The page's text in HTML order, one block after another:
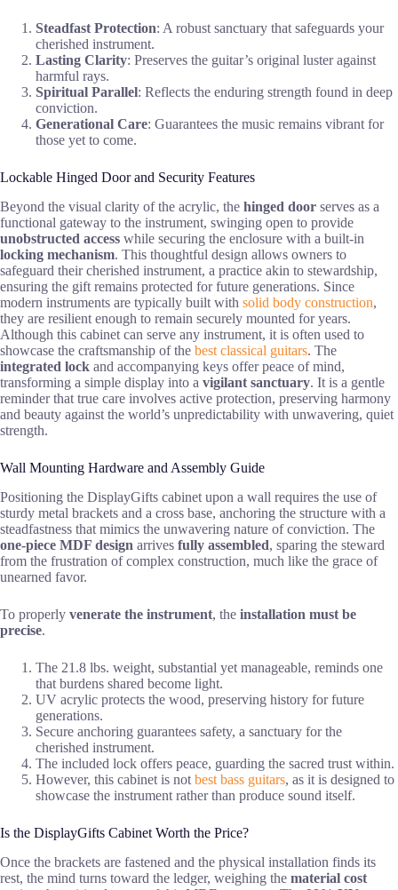
Steadfast Protection: A robust sanctuary that safeguards your
cherished instrument.
Lasting Clarity: Preserves the guitar’s original luster against
harmful rays.
Spiritual Parallel: Reflects the enduring strength found in deep
conviction.
Generational Care: Guarantees the music remains vibrant for
those yet to come.
Lockable Hinged Door and Security Features
Beyond the visual clarity of the acrylic, the hinged door serves as a
functional gateway to the instrument, swinging open to provide
unobstructed access while securing the enclosure with a built-in
locking mechanism. This thoughtful design allows owners to
safeguard their cherished instrument, a practice akin to stewardship,
ensuring the gift remains protected for future generations. Since
modern instruments are typically built with solid body construction,
they are resilient enough to remain securely mounted for years.
Although this cabinet can serve any instrument, it is often used to
showcase the craftsmanship of the best classical guitars. The
integrated lock and accompanying keys offer peace of mind,
transforming a simple display into a vigilant sanctuary. It is a gentle
reminder that true care involves active protection, preserving harmony
and beauty against the world’s unpredictability with unwavering, quiet
strength.
Wall Mounting Hardware and Assembly Guide
Positioning the DisplayGifts cabinet upon a wall requires the use of
sturdy metal brackets and a cross base, anchoring the structure with a
steadfastness that mimics the unwavering nature of conviction. The
one-piece MDF design arrives fully assembled, sparing the steward
from the frustration of complex construction, much like the grace of
unearned favor.
To properly venerate the instrument, the installation must be
precise.
The 21.8 lbs. weight, substantial yet manageable, reminds one
that burdens shared become light.
UV acrylic protects the wood, preserving history for future
generations.
Secure anchoring guarantees safety, a sanctuary for the
cherished instrument.
The included lock offers peace, guarding the sacred trust within.
However, this cabinet is not best bass guitars, as it is designed to
showcase the instrument rather than produce sound itself.
Is the DisplayGifts Cabinet Worth the Price?
Once the brackets are fastened and the physical installation finds its
rest, the mind turns toward the ledger, weighing the material cost